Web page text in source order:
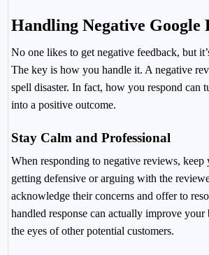
Handling Negative Google
No one likes to get negative feedback, but
The key is how you handle it. A negative
spell disaster. In fact, how you respond can
into a positive outcome.
Stay Calm and Professional
When responding to negative reviews,
getting defensive or arguing with the
acknowledge their concerns and offer to
handled response can actually improve your
the eyes of other potential customers.